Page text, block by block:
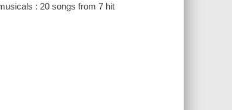
: 20 songs from 7 hit